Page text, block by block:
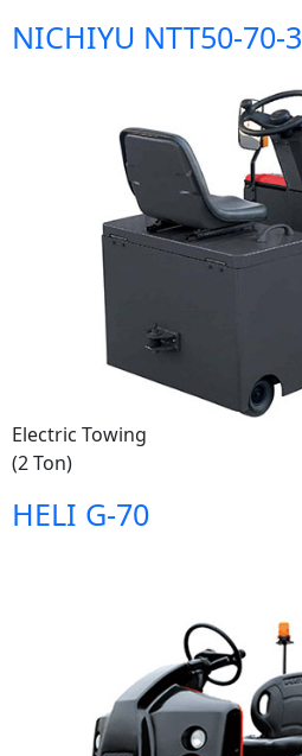
NICHIYU NTT50-70-3
Electric Towing
(2 Ton)
HELI G-70